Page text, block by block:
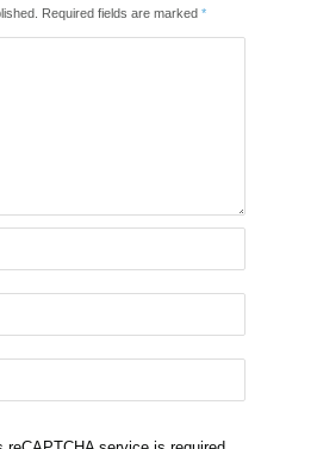
Required fields are marked *